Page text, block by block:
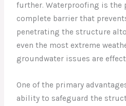
further. Waterproofing is the
complete barrier that
penetrating the structure
even the most extreme
groundwater issues are
One of the primary
ability to safeguard the